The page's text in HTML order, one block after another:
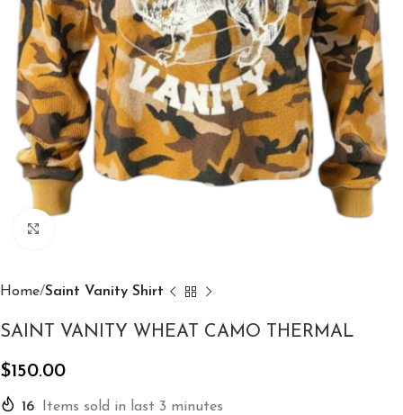
Home Saint Vanity Shirt
SAINT VANITY WHEAT CAMO THERMAL
$150.00
16 Items sold in last 3 minutes